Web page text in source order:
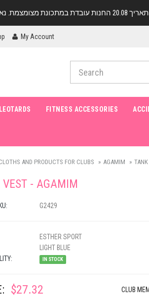
My Account
LEOTARDS FITNESS ACCESSORIES
AND PRODUCTS FOR CLUBS AGAMIM
- AGAMIM
G2429
ESTHER SPORT
LIGHT BLUE
IN STOCK
$27.32 CLUB